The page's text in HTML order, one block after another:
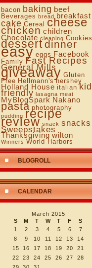
bacon baking beef
Beverages bread breakfast
cake Cereal cheese
chicken children
Chocolate cleaning Cookies
dessert dinner
easy eggs Facebook
Family Fast Recipes
General Mills
giveaway Gluten
Free Hellmann's hershey
Holland House italian kid
friendly lasagna meat
MyBlogSpark Nakano
pasta photography
pudding recipe
review snack snacks
Sweepstakes
Thanksgiving wilton
Winners World Harbors
BLOGROLL
CALENDAR
March 2015
S
M T W T F S
1 2 3 4 5 6
7
8
9 10 11 12 13
14
15
16 17 18 19 20
21
22
23 24 25 26 27
28